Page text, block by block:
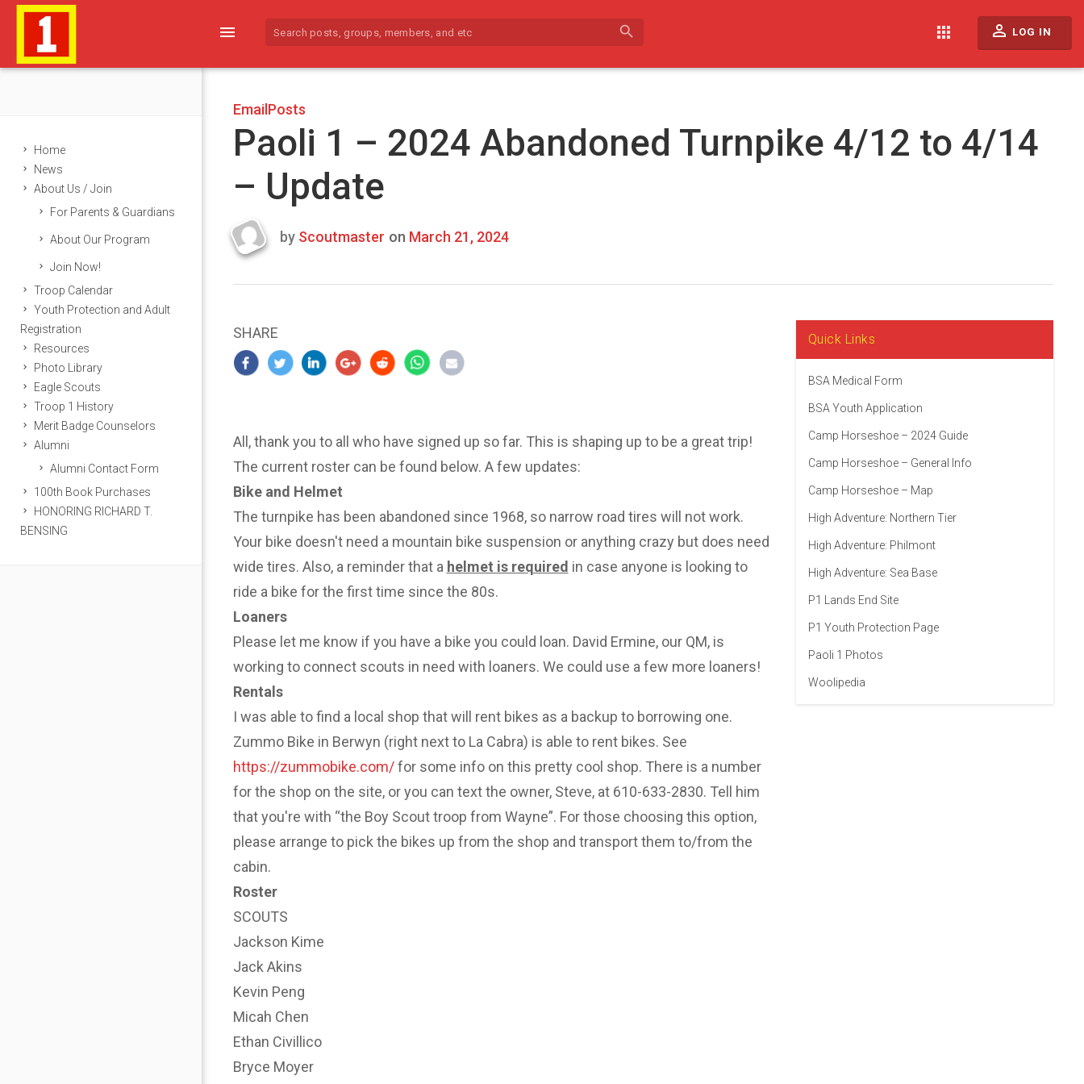
menu search apps perm_identity LOG IN
Home
News
About Us / Join
For Parents & Guardians
About Our Program
Join Now!
Troop Calendar
Youth Protection and Adult
Registration
Resources
Photo Library
Eagle Scouts
Troop 1 History
Merit Badge Counselors
Alumni
Alumni Contact Form
100th Book Purchases
HONORING RICHARD T.
BENSING
EmailPosts
Paoli 1 – 2024 Abandoned Turnpike 4/12 to 4/14
– Update
Last
by Scoutmaster on March 21, 2024
SHARE
All, thank you to all who have signed up so far. This is shaping up to be a great trip!
The current roster can be found below. A few updates:
Bike and Helmet
The turnpike has been abandoned since 1968, so narrow road tires will not work.
Your bike doesn't need a mountain bike suspension or anything crazy but does need
wide tires. Also, a reminder that a helmet is required in case anyone is looking to
ride a bike for the first time since the 80s.
Loaners
Please let me know if you have a bike you could loan. David Ermine, our QM, is
working to connect scouts in need with loaners. We could use a few more loaners!
Rentals
I was able to find a local shop that will rent bikes as a backup to borrowing one.
Zummo Bike in Berwyn (right next to La Cabra) is able to rent bikes. See
https://zummobike.com/for some info on this pretty cool shop. There is a number
for the shop on the site, or you can text the owner, Steve, at 610-633-2830. Tell him
that you're with “the Boy Scout troop from Wayne”. For those choosing this option,
please arrange to pick the bikes up from the shop and transport them to/from the
cabin.
Roster
SCOUTS
Jackson Kime
Jack Akins
Kevin Peng
Micah Chen
Ethan Civillico
Bryce Moyer
Quick Links
BSA Medical Form
BSA Youth Application
Camp Horseshoe – 2024 Guide
Camp Horseshoe – General Info
Camp Horseshoe – Map
High Adventure: Northern Tier
High Adventure: Philmont
High Adventure: Sea Base
P1 Lands End Site
P1 Youth Protection Page
Paoli 1 Photos
Woolipedia